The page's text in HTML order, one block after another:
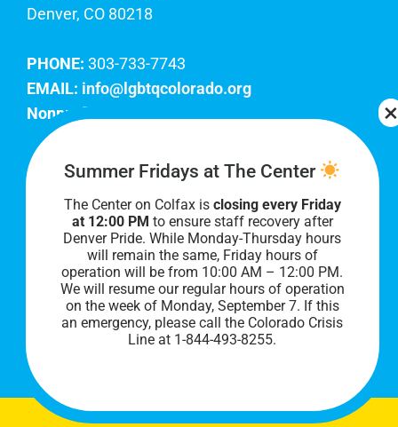
Denver, CO 80218
PHONE: 303-733-7743
EMAIL: info@lgbtqcolorado.org
Nonprofit EIN:
Join Our Team
Our lobby hours are Monday through Friday, 10
AM to 8 PM. We hope to see you soon!
Summer Fridays at The Center
The Center on Colfax is closing every Friday
at 12:00 PM to ensure staff recovery after
Denver Pride. While Monday-Thursday hours
will remain the same, Friday hours of
operation will be from 10:00 AM – 12:00 PM.
We will resume our regular hours of operation
on the week of Monday, September 7. If this
an emergency, please call the Colorado Crisis
Line at 1-844-493-8255.